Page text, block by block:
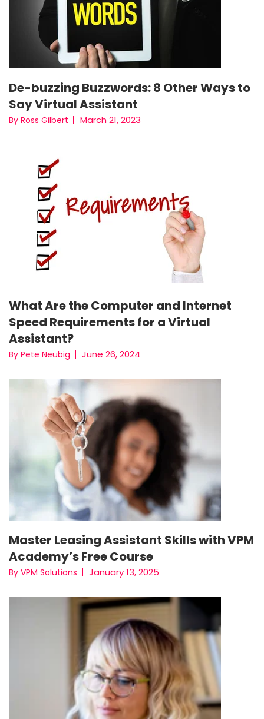
De-buzzing Buzzwords: 8 Other Ways to
Say Virtual Assistant
By Ross Gilbert March 21, 2023
What Are the Computer and Internet
Speed Requirements for a Virtual
Assistant?
By Pete Neubig June 26, 2024
Master Leasing Assistant Skills with VPM
Academy’s Free Course
By VPM Solutions January 13, 2025